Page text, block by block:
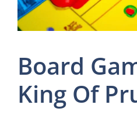
Board
King Of